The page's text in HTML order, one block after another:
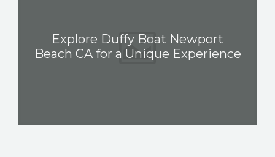
Explore Duffy Boat Newport
Beach CA for a Unique Experience